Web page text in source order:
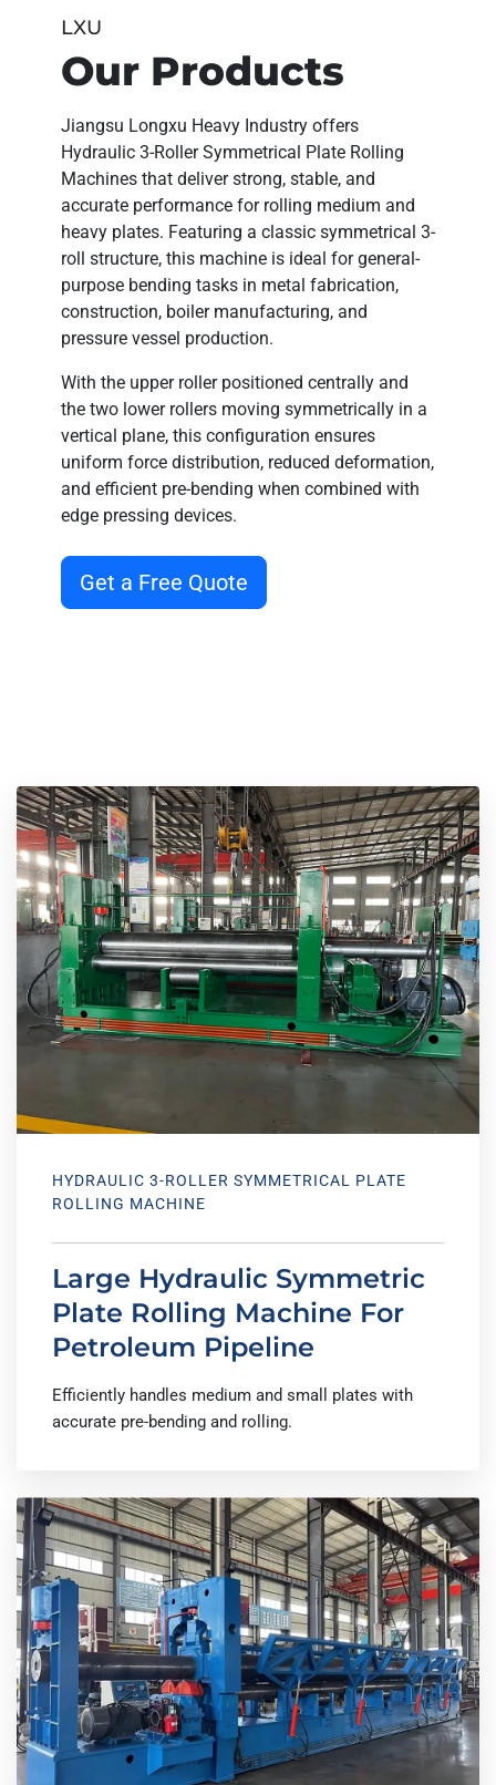
LXU
Our Products
Jiangsu Longxu Heavy Industry
offers
Hydraulic 3-Roller Symmetrical Plate Rolling
Machines
that deliver
strong, stable, and
accurate performance
for rolling medium and
heavy plates. Featuring a
classic symmetrical 3-
roll structure
, this machine is ideal for general-
purpose bending tasks in
metal fabrication,
construction, boiler manufacturing, and
pressure vessel production
With the upper roller positioned centrally
and
the two lower rollers moving symmetrically in a
vertical plane
, this configuration ensures
uniform force distribution, reduced deformation,
and efficient pre-bending
when combined with
edge pressing devices.
Get a Free Quote
Large Hydraulic Symmetric
Plate Rolling Machine For
Petroleum Pipeline
Efficiently handles medium and small plates with
accurate pre-bending and rolling.